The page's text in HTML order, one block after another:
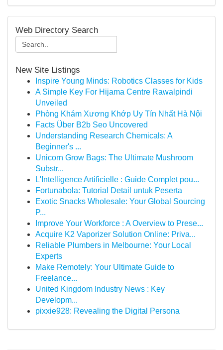
Web Directory Search
New Site Listings
Inspire Young Minds: Robotics Classes for Kids
A Simple Key For Hijama Centre Rawalpindi
Unveiled
Phòng Khám Xương Khớp Uy Tín Nhất Hà Nội
Facts Über B2b Seo Uncovered
Understanding Research Chemicals: A
Beginner's ...
Unicorn Grow Bags: The Ultimate Mushroom
Substr...
L'Intelligence Artificielle : Guide Complet pou...
Fortunabola: Tutorial Detail untuk Peserta
Exotic Snacks Wholesale: Your Global Sourcing
P...
Improve Your Workforce : A Overview to Prese...
Acquire K2 Vaporizer Solution Online: Priva...
Reliable Plumbers in Melbourne: Your Local
Experts
Make Remotely: Your Ultimate Guide to
Freelance...
United Kingdom Industry News : Key
Developm...
pixxie928: Revealing the Digital Persona